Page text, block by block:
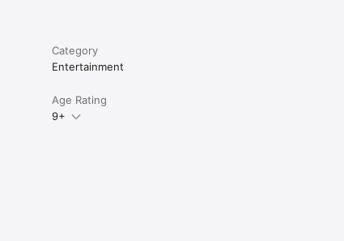
Category
Entertainment
Age Rating
9+